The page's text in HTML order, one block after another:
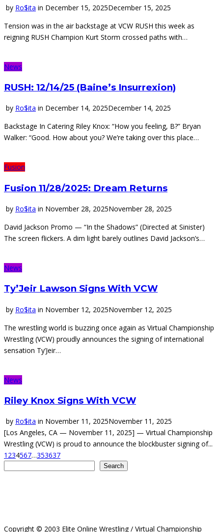
by Ro$ita in December 15, 2025December 15, 2025
Tension was in the air backstage at VCW RUSH this week as
reigning RUSH Champion Kurt Storm crossed paths with…
News
RUSH: 12/14/25 (Baine’s Insurrexion)
by Ro$ita in December 14, 2025December 14, 2025
Backstage In Catering Riley Knox: “How you feeling, B?” Bryan
Walker: “Good. How about you? We’re taking over this place…
Fusion
Fusion 11/28/2025: Dream Returns
by Ro$ita in November 28, 2025November 28, 2025
David Jackson Promo — “In the Shadows” (Directed at Sinister)
The screen flickers. A dim light barely outlines David Jackson’s…
News
Ty’Jeir Lawson Signs With VCW
by Ro$ita in November 12, 2025November 12, 2025
The wrestling world is buzzing once again as Virtual Championship
Wrestling (VCW) proudly announces the signing of international
sensation Ty’Jeir…
News
Riley Knox Signs With VCW
by Ro$ita in November 11, 2025November 11, 2025
[Los Angeles, CA — November 11, 2025] — Virtual Championship
Wrestling (VCW) is proud to announce the blockbuster signing of...
1 234567…353637
Search
Copyright © 2003 Elite Online Wrestling / Virtual Championship